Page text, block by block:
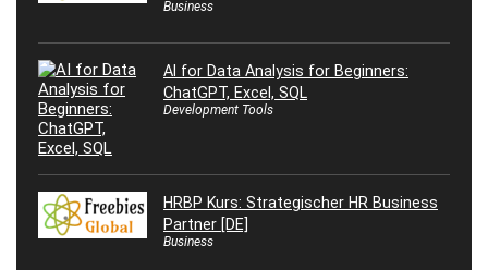
Business
AI for Data Analysis for Beginners:
ChatGPT, Excel, SQL
Development Tools
HRBP Kurs: Strategischer HR Business
Partner [DE]
Business